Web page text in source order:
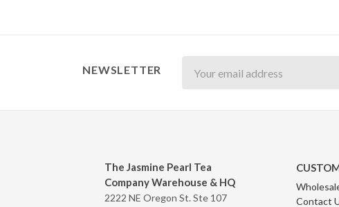
NEWSLETTER
The Jasmine Pearl Tea
Company Warehouse & HQ
2222 NE Oregon St. Ste 107
Contact